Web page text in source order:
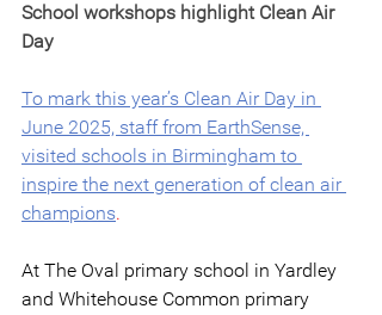
School workshops highlight Clean Air
Day
To mark this year’s Clean Air Day in
June 2025, staff from EarthSense,
visited schools in Birmingham to
inspire the next generation of clean air
champions.
At The Oval primary school in Yardley
and Whitehouse Common primary